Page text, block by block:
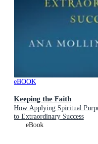
eBOOK
Keeping the Faith
How Applying Spiritual
to Extraordinary Success
eBook